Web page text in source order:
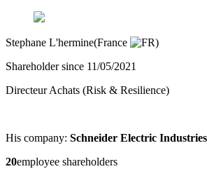
Stephane L'hermine(France
)
Shareholder since 11/05/2021
Directeur Achats (Risk & Resilience)
His company: Schneider Electric Industries
20employee shareholders